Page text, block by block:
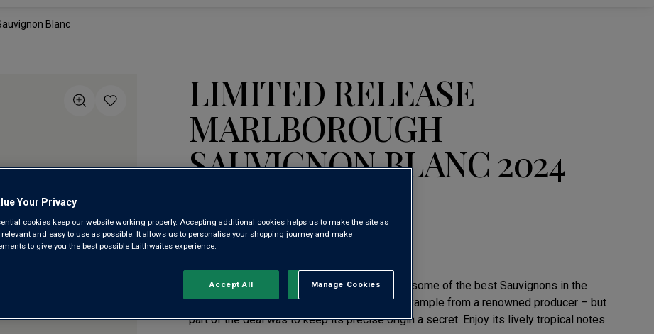
Blanc
LIMITED RELEASE
MARLBOROUGH
SAUVIGNON BLANC 2024
4.5
of
stars,
rating
There’s no question that Marlborough makes some of the best Sauvignons in the
world. We’ve found an intensely refreshing example from a renowned producer – but
part of the deal was to keep its precise origin a secret. Enjoy its lively tropical notes.
Your Privacy
cookies keep our website working properly. Accepting additional cookies helps us to make the site as
and easy to use as possible. It allows us to personalise your shopping journey and make
to give you the best possible Laithwaites experience.
Manage Cookies
Reject All
Accept All